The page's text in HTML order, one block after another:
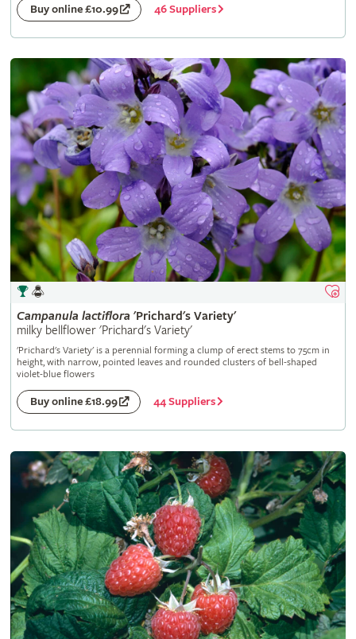
Buy online £10.99 46 Suppliers
Campanula lactiflora 'Prichard's Variety'
milky bellflower 'Prichard's Variety'
'Prichard's Variety' is a perennial forming a clump of erect stems to 75cm in
height, with narrow, pointed leaves and rounded clusters of bell-shaped
violet-blue flowers
Buy online £18.99 44 Suppliers